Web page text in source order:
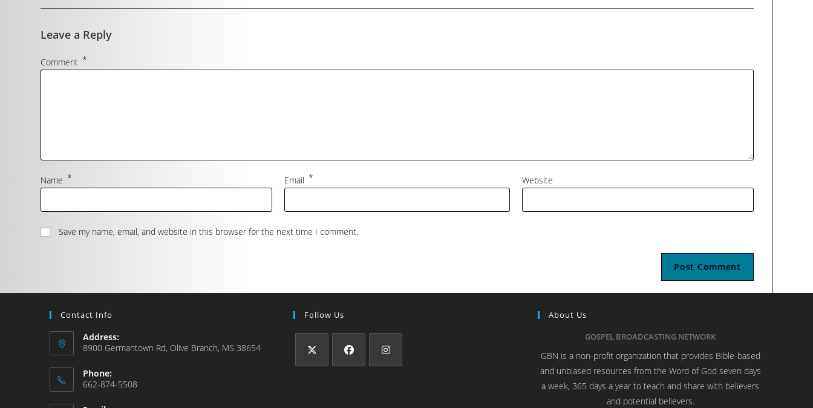
Leave a Reply
Comment *
Name * Email * Website
Save my name, email, and website in this browser for the next time I comment.
Contact Info
Address:
8900 Germantown Rd, Olive Branch, MS 38654
Phone:
662-874-5508
Follow Us
About Us
GOSPEL BROADCASTING NETWORK
GBN is a non-profit organization that provides Bible-based
and unbiased resources from the Word of God seven days
a week, 365 days a year to teach and share with believers
and potential believers.